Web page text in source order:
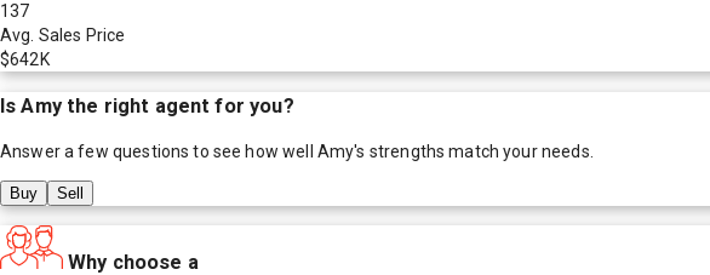
137
Avg. Sales Price
$642K
IsAmythe right agent for you?
Answer a few questions to see how well Amy's strengths match your needs.
Buy Sell
Why choose a